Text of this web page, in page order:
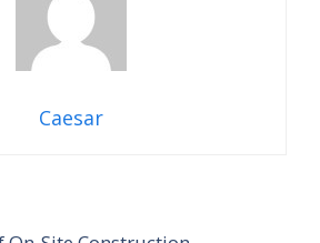
Caesar